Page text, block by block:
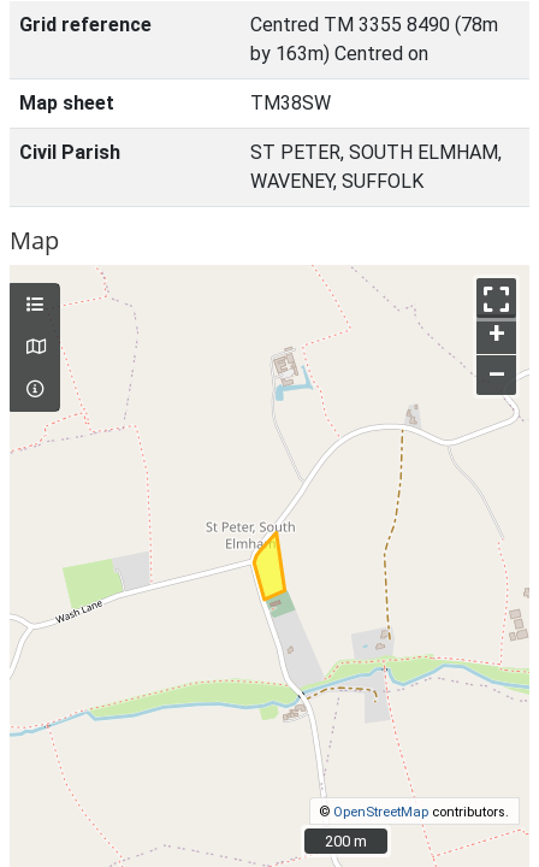
Grid reference
Centred TM 3355 8490 (78m
by 163m) Centred on
Map sheet TM38SW
Civil Parish
ST PETER, SOUTH ELMHAM,
WAVENEY, SUFFOLK
Map
+
–
© OpenStreetMap contributors.
200 m
200 m